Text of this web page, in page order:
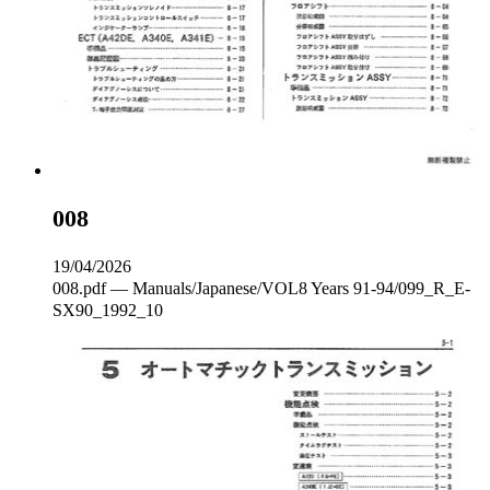
008
19/04/2026
008.pdf — Manuals/Japanese/VOL8 Years 91-94/099_R_E‐
SX90_1992_10